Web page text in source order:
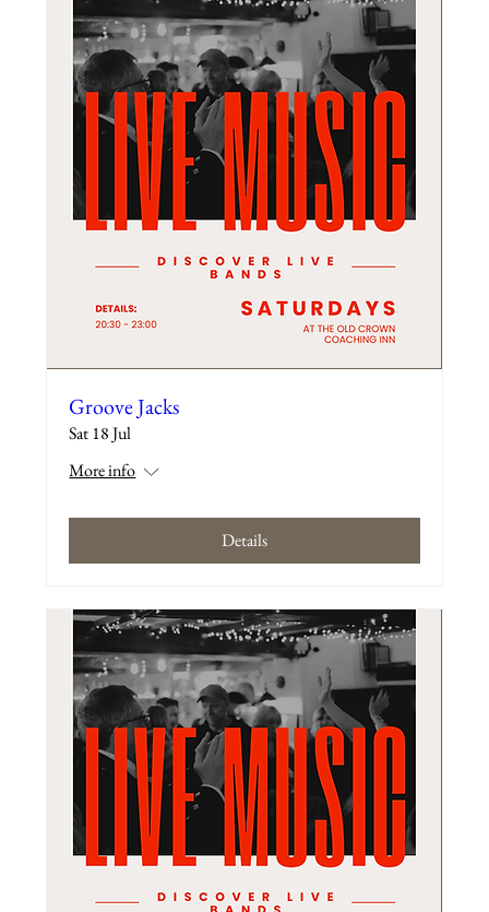
Groove Jacks
Sat 18 Jul
More info
Details